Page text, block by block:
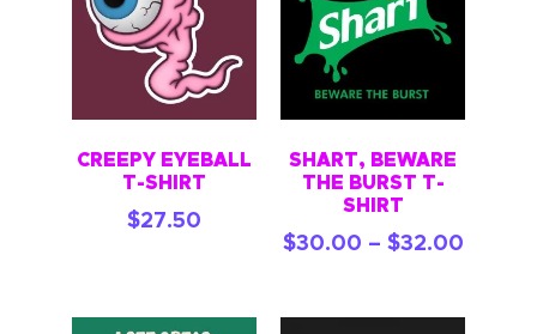
CREEPY EYEBALL
T-SHIRT
$27.50
SHART, BEWARE
THE BURST T-
SHIRT
$30.00 – $32.00